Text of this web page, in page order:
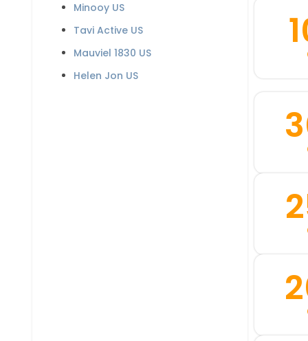
Minooy US
Tavi Active US
Mauviel 1830 US
Helen Jon US